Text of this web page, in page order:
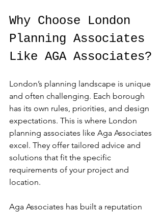
Why Choose London
Planning Associates
Like AGA Associates?
London’s planning landscape is unique
and often challenging. Each borough
has its own rules, priorities, and design
expectations. This is where London
planning associates like Aga Associates
excel. They offer tailored advice and
solutions that fit the specific
requirements of your project and
location.
Aga Associates has built a reputation